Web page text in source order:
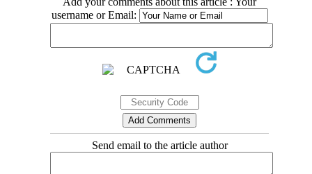
username or Email:
Send email to the article author